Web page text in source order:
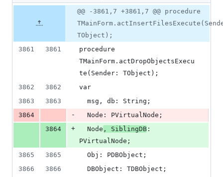
10
additions
&
deletions
file line
number
Diff
line
change
@@ -3861,7 +3861,7 @@ procedure
TObject);
3861
3861
procedure
TMainForm.actDropObjectsExecu
te(Sender: TObject);
3862
3862
var
3863
3863
  msg, db: String;
3864
-
  Node: PVirtualNode;
3864
+
  Node
, SiblingDB :
PVirtualNode;
3865
3865
  Obj: PDBObject;
3866
3866
  DBObject: TDBObject;